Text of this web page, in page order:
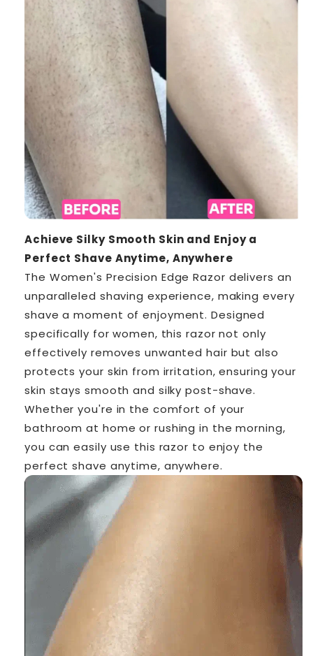
Achieve Silky Smooth Skin and Enjoy a
Perfect Shave Anytime, Anywhere
The Women's Precision Edge Razor delivers an
unparalleled shaving experience, making every
shave a moment of enjoyment. Designed
specifically for women, this razor not only
effectively removes unwanted hair but also
protects your skin from irritation, ensuring your
skin stays smooth and silky post-shave.
Whether you're in the comfort of your
bathroom at home or rushing in the morning,
you can easily use this razor to enjoy the
perfect shave anytime, anywhere.